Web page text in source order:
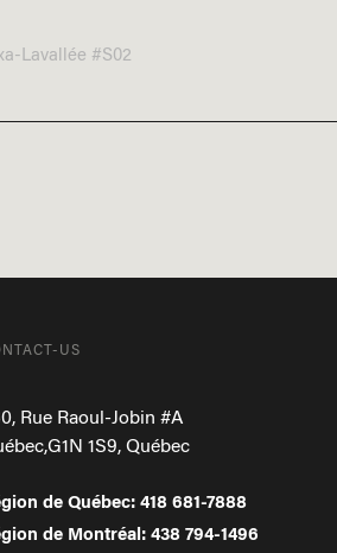
Lavallée #S02
US
Rue Raoul-Jobin #A
,G1N 1S9,Québec
de Québec: 418 681-7888
de Montréal: 438 794-1496